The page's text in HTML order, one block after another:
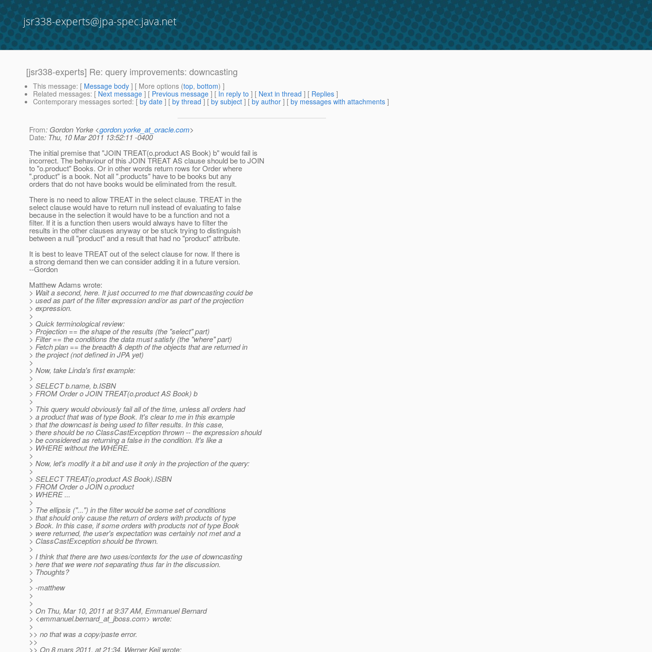
jsr338-experts@jpa-spec.java.net
[jsr338-experts] Re: query improvements: downcasting
This message: [ Message body ] [ More options (top, bottom) ]
Related messages: [ Next message ] [ Previous message ] [ In reply to ] [ Next in thread ] [ Replies ]
Contemporary messages sorted: [ by date ] [ by thread ] [ by subject ] [ by author ] [ by messages with attachments ]
From: Gordon Yorke <gordon.yorke_at_oracle.com>
Date: Thu, 10 Mar 2011 13:52:11 -0400
The initial premise that "JOIN TREAT(o.product AS Book) b" would fail is
incorrect. The behaviour of this JOIN TREAT AS clause should be to JOIN
to "o.product" Books. Or in other words return rows for Order where
".product" is a book. Not all ".products" have to be books but any
orders that do not have books would be eliminated from the result.
There is no need to allow TREAT in the select clause. TREAT in the
select clause would have to return null instead of evaluating to false
because in the selection it would have to be a function and not a
filter. If it is a function then users would always have to filter the
results in the other clauses anyway or be stuck trying to distinguish
between a null "product" and a result that had no "product" attribute.
It is best to leave TREAT out of the select clause for now. If there is
a strong demand then we can consider adding it in a future version.
--Gordon
Matthew Adams wrote:
> Wait a second, here. It just occurred to me that downcasting could be
> used as part of the filter expression and/or as part of the projection
> expression.
>
> Quick terminological review:
> Projection == the shape of the results (the "select" part)
> Filter == the conditions the data must satisfy (the "where" part)
> Fetch plan == the breadth & depth of the objects that are returned in
> the project (not defined in JPA yet)
>
> Now, take Linda's first example:
>
> SELECT b.name, b.ISBN
> FROM Order o JOIN TREAT(o.product AS Book) b
>
> This query would obviously fail all of the time, unless all orders had
> a product that was of type Book. It's clear to me in this example
> that the downcast is being used to filter results. In this case,
> there should be no ClassCastException thrown -- the expression should
> be considered as returning a false in the condition. It's like a
> WHERE without the WHERE.
>
> Now, let's modify it a bit and use it only in the projection of the query:
>
> SELECT TREAT(o.product AS Book).ISBN
> FROM Order o JOIN o.product
> WHERE ...
>
> The ellipsis ("...") in the filter would be some set of conditions
> that should only cause the return of orders with products of type
> Book. In this case, if some orders with products not of type Book
> were returned, the user's expectation was certainly not met and a
> ClassCastException should be thrown.
>
> I think that there are two uses/contexts for the use of downcasting
> here that we were not separating thus far in the discussion.
> Thoughts?
>
> -matthew
>
>
> On Thu, Mar 10, 2011 at 9:37 AM, Emmanuel Bernard
> <emmanuel.bernard_at_jboss.com> wrote:
>
>> no that was a copy/paste error.
>>
>> On 8 mars 2011, at 21:34, Werner Keil wrote: